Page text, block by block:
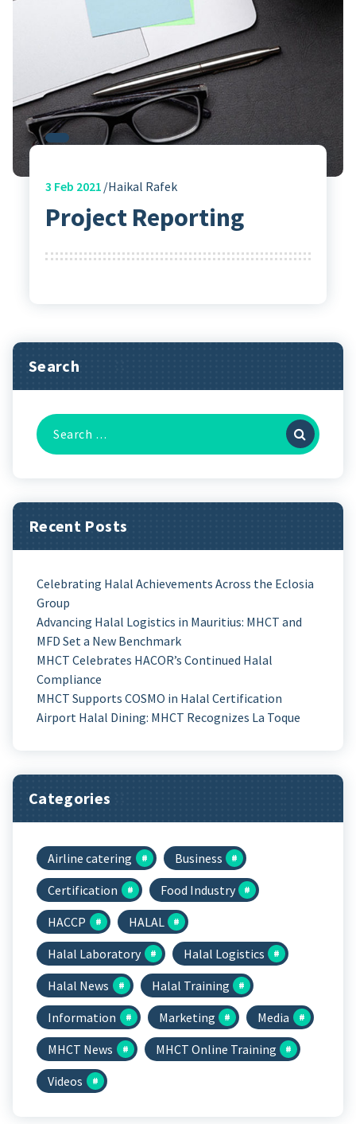
3 Feb 2021 Haikal Rafek
Project Reporting
Search
Recent Posts
Celebrating Halal Achievements Across the Eclosia
Group
Advancing Halal Logistics in Mauritius: MHCT and
MFD Set a New Benchmark
MHCT Celebrates HACOR’s Continued Halal
Compliance
MHCT Supports COSMO in Halal Certification
Airport Halal Dining: MHCT Recognizes La Toque
Categories
Airline catering
Business
Certification
Food Industry
HACCP
HALAL
Halal Laboratory
Halal Logistics
Halal News
Halal Training
Information
Marketing
Media
MHCT News
MHCT Online Training
Videos